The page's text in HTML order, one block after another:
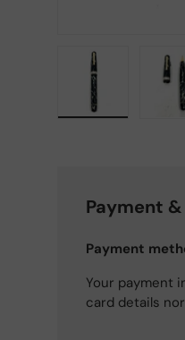
Payment
Payment
Your payment
card details